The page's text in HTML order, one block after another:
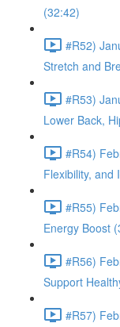
(32:42)
#R52)
Stretch and
#R53)
Lower Back,
#R54)
Flexibility, and
#R55)
Energy Boost
#R56)
Support
#R57)